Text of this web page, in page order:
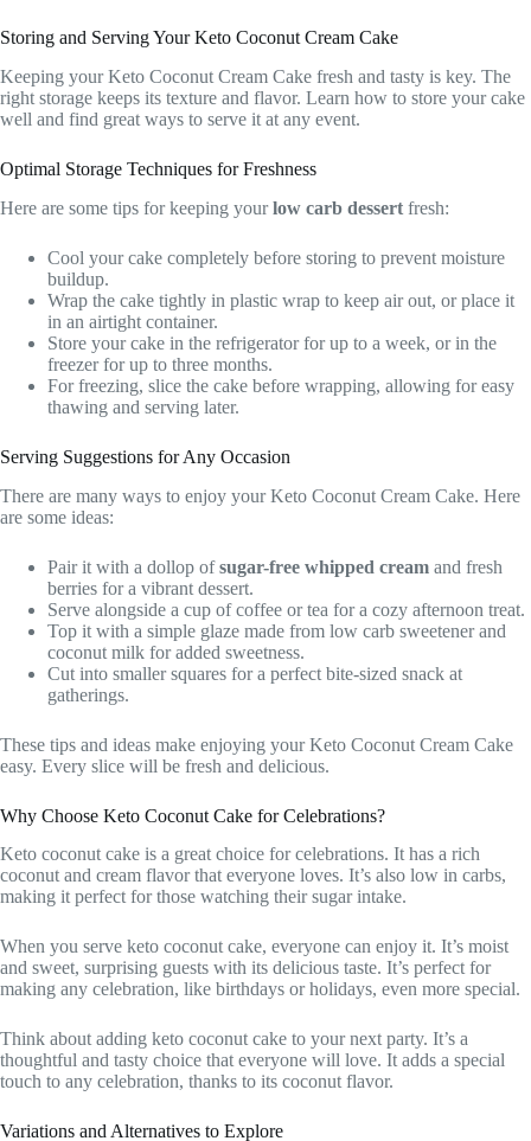
Storing and Serving Your Keto Coconut Cream Cake
Keeping your Keto Coconut Cream Cake fresh and tasty is key. The
right storage keeps its texture and flavor. Learn how to store your cake
well and find great ways to serve it at any event.
Optimal Storage Techniques for Freshness
Here are some tips for keeping yourlow carb dessert fresh:
Cool your cake completely before storing to prevent moisture
buildup.
Wrap the cake tightly in plastic wrap to keep air out, or place it
in an airtight container.
Store your cake in the refrigerator for up to a week, or in the
freezer for up to three months.
For freezing, slice the cake before wrapping, allowing for easy
thawing and serving later.
Serving Suggestions for Any Occasion
There are many ways to enjoy your Keto Coconut Cream Cake. Here
are some ideas:
Pair it with a dollop ofsugar-free whipped cream and fresh
berries for a vibrant dessert.
Serve alongside a cup of coffee or tea for a cozy afternoon treat.
Top it with a simple glaze made from low carb sweetener and
coconut milk for added sweetness.
Cut into smaller squares for a perfect bite-sized snack at
gatherings.
These tips and ideas make enjoying your Keto Coconut Cream Cake
easy. Every slice will be fresh and delicious.
Why Choose Keto Coconut Cake for Celebrations?
Keto coconut cake is a great choice for celebrations. It has a rich
coconut and cream flavor that everyone loves. It’s also low in carbs,
making it perfect for those watching their sugar intake.
When you serve keto coconut cake, everyone can enjoy it. It’s moist
and sweet, surprising guests with its delicious taste. It’s perfect for
making any celebration, like birthdays or holidays, even more special.
Think about adding keto coconut cake to your next party. It’s a
thoughtful and tasty choice that everyone will love. It adds a special
touch to any celebration, thanks to its coconut flavor.
Variations and Alternatives to Explore